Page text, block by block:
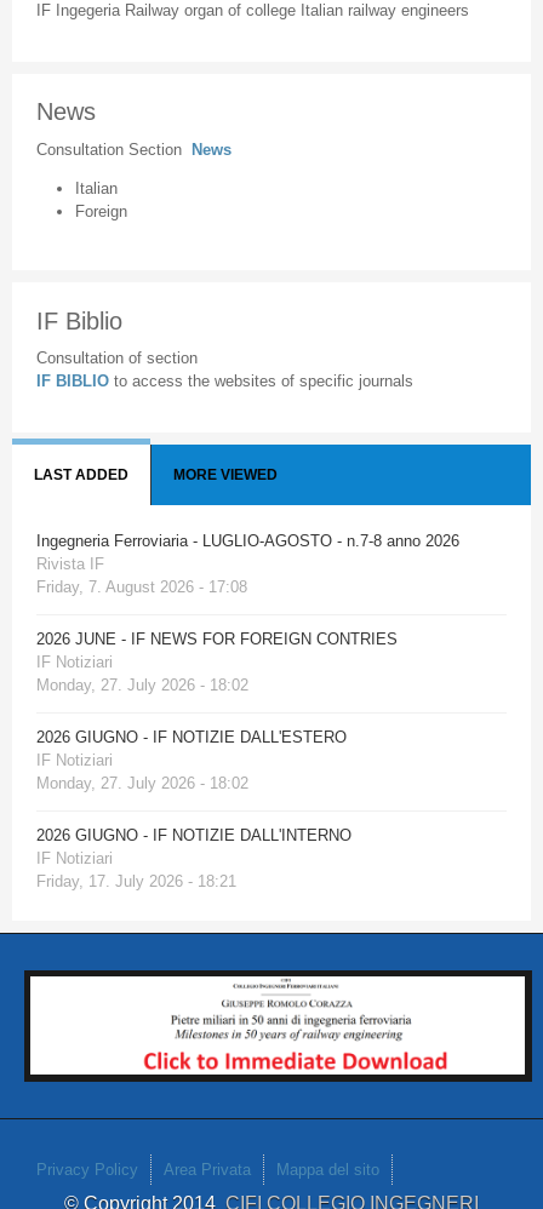
IF Ingegeria Railway organ of college Italian railway engineers
News
Consultation Section News
Italian
Foreign
IF Biblio
Consultation of section
IF BIBLIO to access the websites of specific journals
LAST ADDED MORE VIEWED
Ingegneria Ferroviaria - LUGLIO-AGOSTO - n.7-8 anno 2026
Rivista IF
Friday, 7. August 2026 - 17:08
2026 JUNE - IF NEWS FOR FOREIGN CONTRIES
IF Notiziari
Monday, 27. July 2026 - 18:02
2026 GIUGNO - IF NOTIZIE DALL'ESTERO
IF Notiziari
Monday, 27. July 2026 - 18:02
2026 GIUGNO - IF NOTIZIE DALL'INTERNO
IF Notiziari
Friday, 17. July 2026 - 18:21
Privacy Policy Area Privata Mappa del sito
© Copyright 2014 CIFI COLLEGIO INGEGNERI